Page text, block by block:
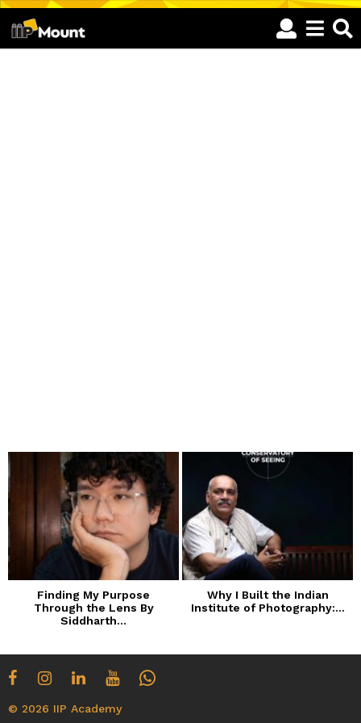
Finding My Purpose
Through the Lens By
Siddharth...
Why I Built the Indian
Institute of Photography:...
© 2026 IIP Academy